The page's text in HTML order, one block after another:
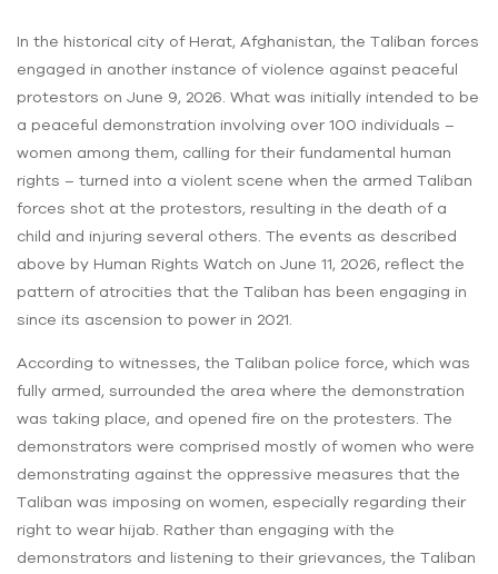
In the historical city of Herat, Afghanistan, the Taliban forces
engaged in another instance of violence against peaceful
protestors on June 9, 2026. What was initially intended to be
a peaceful demonstration involving over 100 individuals –
women among them, calling for their fundamental human
rights – turned into a violent scene when the armed Taliban
forces shot at the protestors, resulting in the death of a
child and injuring several others. The events as described
above by Human Rights Watch on June 11, 2026, reflect the
pattern of atrocities that the Taliban has been engaging in
since its ascension to power in 2021.
According to witnesses, the Taliban police force, which was
fully armed, surrounded the area where the demonstration
was taking place, and opened fire on the protesters. The
demonstrators were comprised mostly of women who were
demonstrating against the oppressive measures that the
Taliban was imposing on women, especially regarding their
right to wear hijab. Rather than engaging with the
demonstrators and listening to their grievances, the Taliban